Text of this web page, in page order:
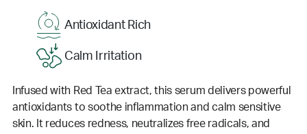
Antioxidant Rich
Calm Irritation
Infused with Red Tea extract, this serum delivers powerful
antioxidants to soothe inflammation and calm sensitive
skin. It reduces redness, neutralizes free radicals, and